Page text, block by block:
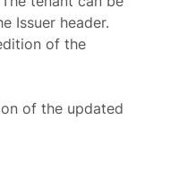
Issuer header.
of the
of the updated